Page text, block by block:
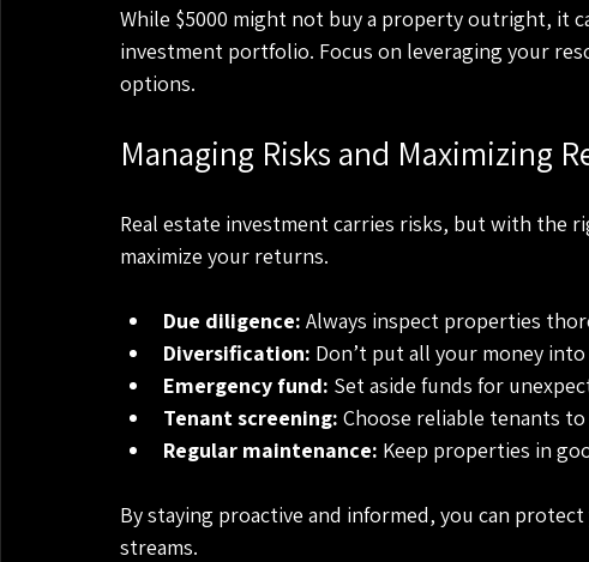
While $5000 might not buy a property outright, it
investment portfolio. Focus on leveraging your
options.
Managing Risks and Maximizing
Real estate investment carries risks, but with the
maximize your returns.
Due diligence: Always inspect properties
Diversification: Don’t put all your money
Emergency fund: Set aside funds for
Tenant screening: Choose reliable tenants
Regular maintenance: Keep properties in
By staying proactive and informed, you can
streams.